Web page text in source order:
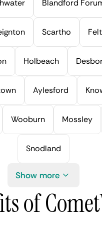
Blandford
Scartho
Holbeach
Aylesford
Wooburn Mossley
Snodland
Show more
of